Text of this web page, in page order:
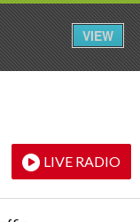
LIVE RADIO
VIEW